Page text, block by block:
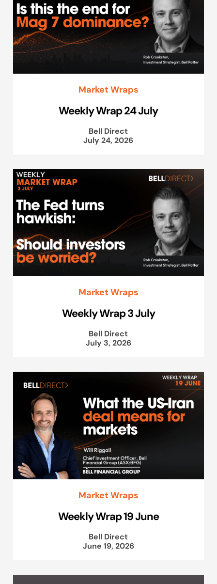
Market Wraps
Weekly Wrap 24 July
Bell Direct
July 24, 2026
Market Wraps
Weekly Wrap 3 July
Bell Direct
July 3, 2026
Market Wraps
Weekly Wrap 19 June
Bell Direct
June 19, 2026